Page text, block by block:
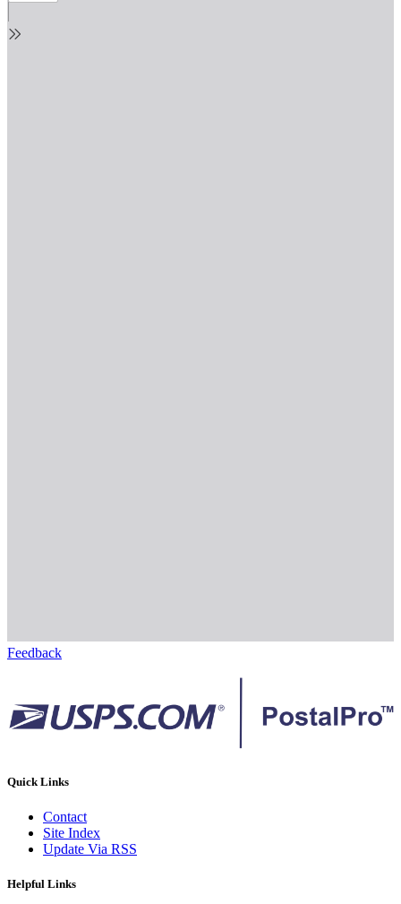
Feedback
Quick Links
Contact
Site Index
Update Via RSS
Helpful Links